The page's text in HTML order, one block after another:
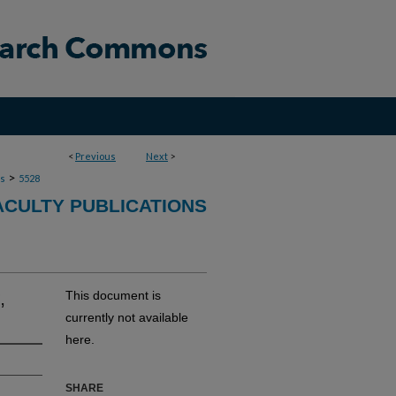
< Previous Next >
> 5528
PUBLICATIONS
This document is
currently not available
here.
SHARE